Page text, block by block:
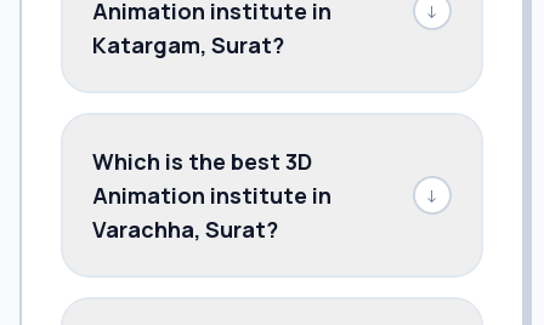
Animation institute in
Katargam, Surat?
↓
Which is the best 3D
Animation institute in
Varachha, Surat?
↓